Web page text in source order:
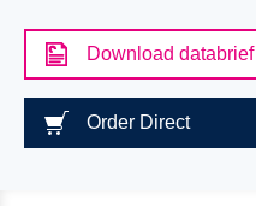
Download databrief
Order Direct